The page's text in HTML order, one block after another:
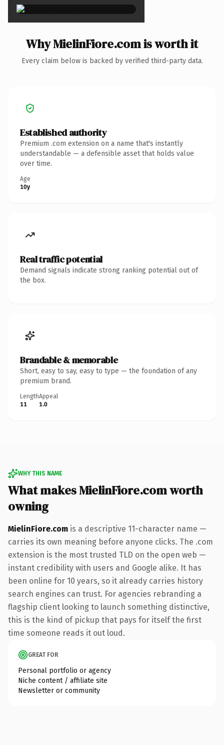
Why MielinFiore.com is worth it
Every claim below is backed by verified third-party data.
Established authority
Premium .com extension on a name that's instantly
understandable — a defensible asset that holds value
over time.
Age
10y
Real traffic potential
Demand signals indicate strong ranking potential out of
the box.
Brandable & memorable
Short, easy to say, easy to type — the foundation of any
premium brand.
Length
11
Appeal
1.0
WHY THIS NAME
What makes MielinFiore.com worth
owning
MielinFiore.com is a descriptive 11-character name —
carries its own meaning before anyone clicks. The .com
extension is the most trusted TLD on the open web —
instant credibility with users and Google alike. It has
been online for 10 years, so it already carries history
search engines can trust. For agencies rebranding a
flagship client looking to launch something distinctive,
this is the kind of pickup that pays for itself the first
time someone reads it out loud.
GREAT FOR
Personal portfolio or agency
Niche content / affiliate site
Newsletter or community